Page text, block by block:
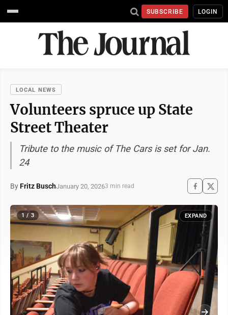
SUBSCRIBE LOGIN
LOCAL NEWS
Volunteers spruce up State
Street Theater
Tribute to the music of The Cars is set for Jan.
24
By Fritz BuschJanuary 20, 20263 min read
1 / 3 EXPAND